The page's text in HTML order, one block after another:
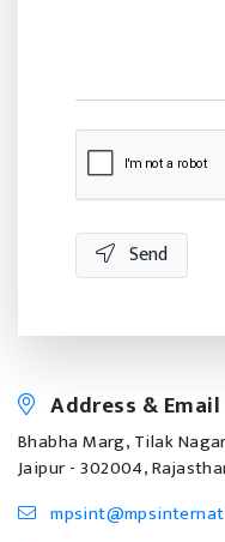
Send
Address & Email
Bhabha Marg, Tilak
Jaipur - 302004,